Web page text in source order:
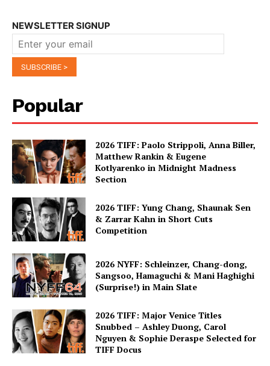
NEWSLETTER SIGNUP
Popular
2026 TIFF: Paolo Strippoli, Anna Biller,
Matthew Rankin & Eugene
Kotlyarenko in Midnight Madness
Section
2026 TIFF: Yung Chang, Shaunak Sen
& Zarrar Kahn in Short Cuts
Competition
2026 NYFF: Schleinzer, Chang-dong,
Sangsoo, Hamaguchi & Mani Haghighi
(Surprise!) in Main Slate
2026 TIFF: Major Venice Titles
Snubbed – Ashley Duong, Carol
Nguyen & Sophie Deraspe Selected for
TIFF Docus